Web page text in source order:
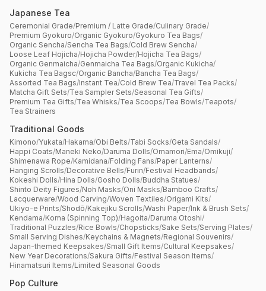
Japanese Tea
Ceremonial Grade/Premium / Latte Grade/Culinary Grade/
Premium Gyokuro/Organic Gyokuro/Gyokuro Tea Bags/
Organic Sencha/Sencha Tea Bags/Cold Brew Sencha/
Loose Leaf Hojicha/Hojicha Powder/Hojicha Tea Bags/
Organic Genmaicha/Genmaicha Tea Bags/Organic Kukicha/
Kukicha Tea Bagsc/Organic Bancha/Bancha Tea Bags/
Assorted Tea Bags/Instant Tea/Cold Brew Tea/Travel Tea Packs/
Matcha Gift Sets/Tea Sampler Sets/Seasonal Tea Gifts/
Premium Tea Gifts/Tea Whisks/Tea Scoops/Tea Bowls/Teapots/
Tea Strainers
Traditional Goods
Kimono/Yukata/Hakama/Obi Belts/Tabi Socks/Geta Sandals/
Happi Coats/Maneki Neko/Daruma Dolls/Omamori/Ema/Omikuji/
Shimenawa Rope/Kamidana/Folding Fans/Paper Lanterns/
Hanging Scrolls/Decorative Bells/Furin/Festival Headbands/
Kokeshi Dolls/Hina Dolls/Gosho Dolls/Buddha Statues/
Shinto Deity Figures/Noh Masks/Oni Masks/Bamboo Crafts/
Lacquerware/Wood Carving/Woven Textiles/Origami Kits/
Ukiyo-e Prints/Shodō/Kakejiku Scrolls/Washi Paper/Ink & Brush Sets/
Kendama/Koma (Spinning Top)/Hagoita/Daruma Otoshi/
Traditional Puzzles/Rice Bowls/Chopsticks/Sake Sets/Serving Plates/
Small Serving Dishes/Keychains & Magnets/Regional Souvenirs/
Japan-themed Keepsakes/Small Gift Items/Cultural Keepsakes/
New Year Decorations/Sakura Gifts/Festival Season Items/
Hinamatsuri Items/Limited Seasonal Goods
Pop Culture